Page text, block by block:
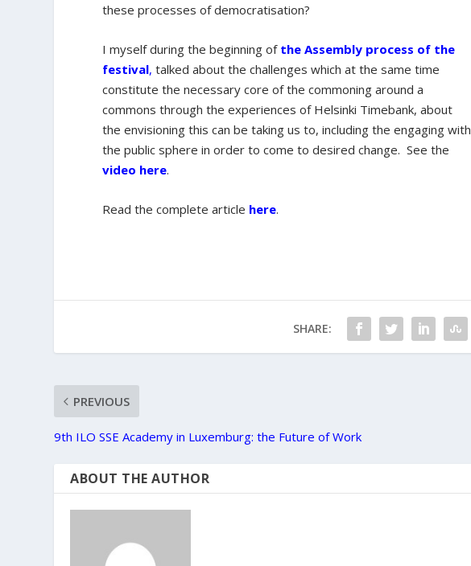
these processes of democratisation?
I myself during the beginning of the Assembly process of the
festival, talked about the challenges which at the same time
constitute the necessary core of the commoning around a
commons through the experiences of Helsinki Timebank, about
the envisioning this can be taking us to, including the engaging with
the public sphere in order to come to desired change. See the
video here.
Read the complete article here.
SHARE:
PREVIOUS
9th ILO SSE Academy in Luxemburg: the Future of Work
ABOUT THE AUTHOR